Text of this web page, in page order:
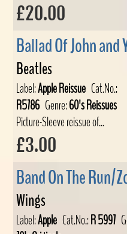
£20.00
Ballad Of John
Beatles
Label:Apple Reissue Cat.No.:
R5786Genre:60's Reissues
Picture-Sleeve reissue of...
£3.00
Band On The Run/
Wings
Label:Apple Cat.No.:R 5997